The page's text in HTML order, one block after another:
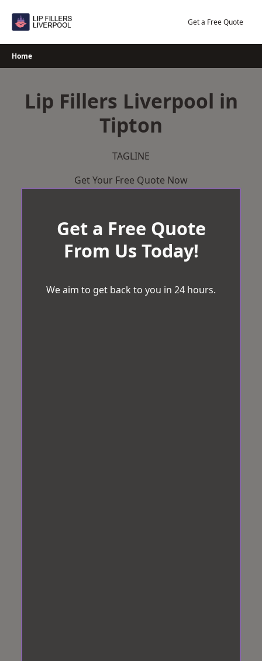
Get a Free Quote
Home
Lip Fillers Liverpool in
Tipton
TAGLINE
Get Your Free Quote Now
Get a Free Quote
From Us Today!
We aim to get back to you in 24 hours.